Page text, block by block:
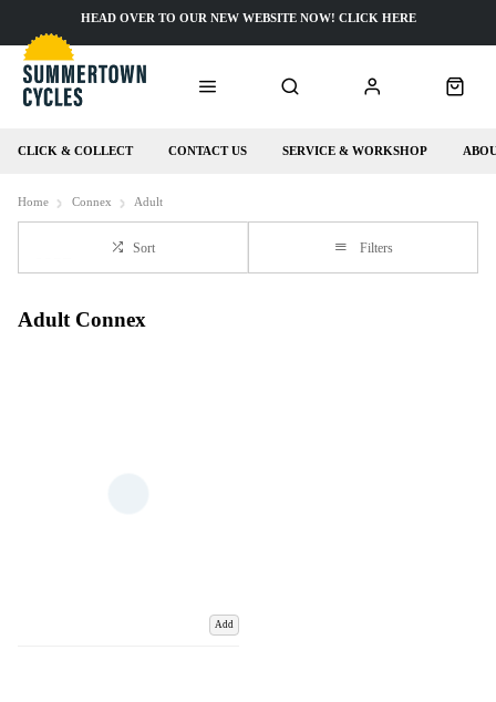
CLICK & COLLECT CONTACT US SERVICE & WORKSHOP
HEAD OVER TO OUR NEW WEBSITE NOW! CLICK HERE
Home Connex Adult
Sort Filters
Adult Connex
Add